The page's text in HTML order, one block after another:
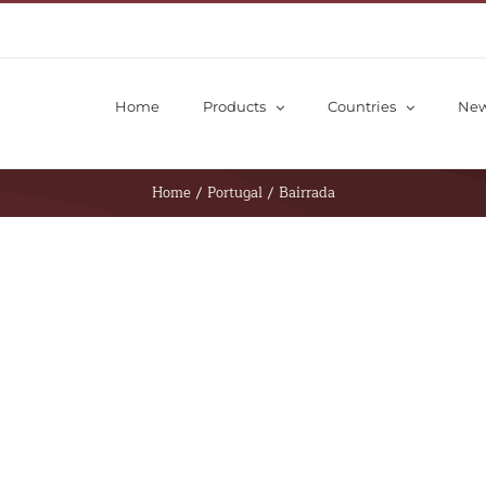
Home Products Countries
Home / Portugal / Bairrada